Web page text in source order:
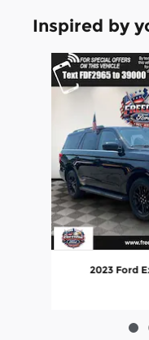
Inspired by
Slide 1 of 6
2023 Ford